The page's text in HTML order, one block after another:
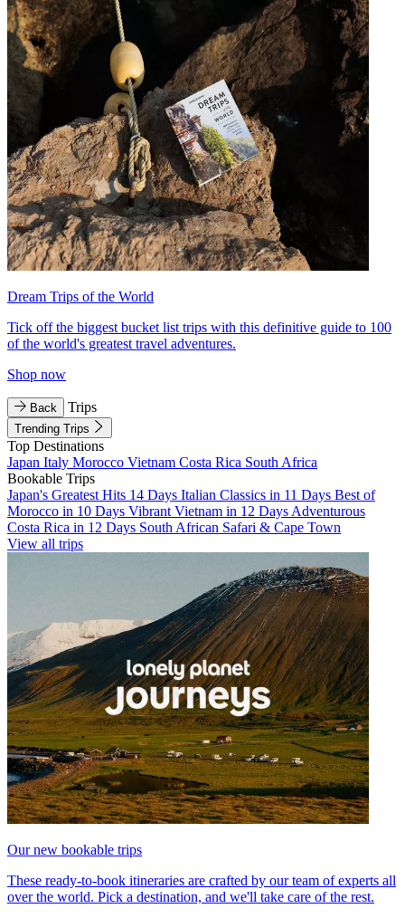
Dream Trips of the World
Tick off the biggest bucket list trips with this definitive guide to 100
of the world's greatest travel adventures.
Shop now
Back Trips
Trending Trips
Top Destinations
Japan Italy Morocco Vietnam Costa Rica South Africa
Bookable Trips
Japan's Greatest Hits 14 Days Italian Classics in 11 Days Best of
Morocco in 10 Days Vibrant Vietnam in 12 Days Adventurous
Costa Rica in 12 Days South African Safari & Cape Town
View all trips
Our new bookable trips
These ready-to-book itineraries are crafted by our team of experts all
over the world. Pick a destination, and we'll take care of the rest.